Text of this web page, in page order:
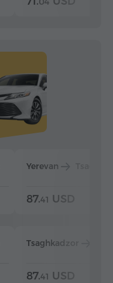
Yerevan
87.41 USD
Tsaghkadzor
87.41 USD